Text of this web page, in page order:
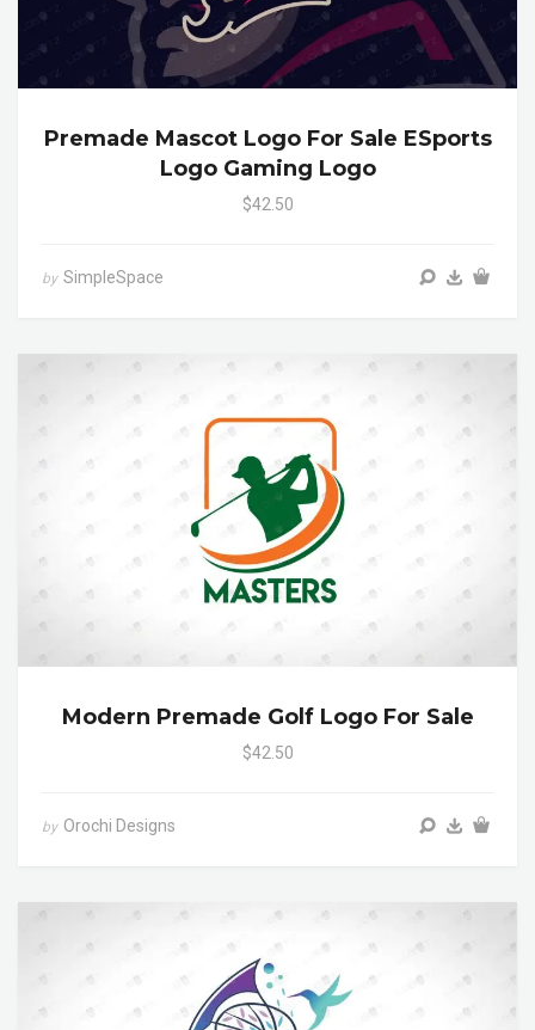
Premade Mascot Logo For Sale ESports
Logo Gaming Logo
$42.50
by SimpleSpace
Modern Premade Golf Logo For Sale
$42.50
by Orochi Designs